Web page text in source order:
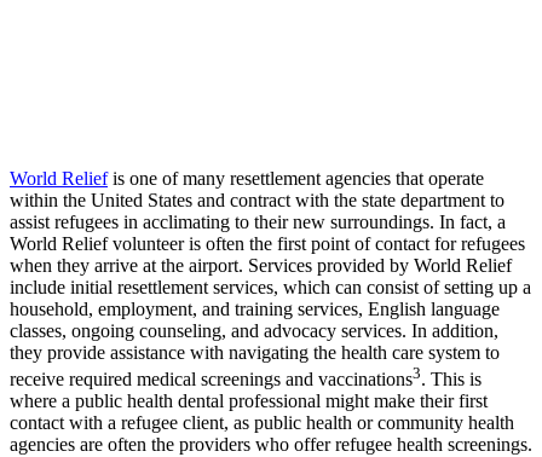
World Reliefis one of many resettlement agencies that operate
within the United States and contract with the state department to
assist refugees in acclimating to their new surroundings. In fact, a
World Relief volunteer is often the first point of contact for refugees
when they arrive at the airport. Services provided by World Relief
include initial resettlement services, which can consist of setting up a
household, employment, and training services, English language
classes, ongoing counseling, and advocacy services. In addition,
they provide assistance with navigating the health care system to
receive required medical screenings and vaccinations3. This is
where a public health dental professional might make their first
contact with a refugee client, as public health or community health
agencies are often the providers who offer refugee health screenings.